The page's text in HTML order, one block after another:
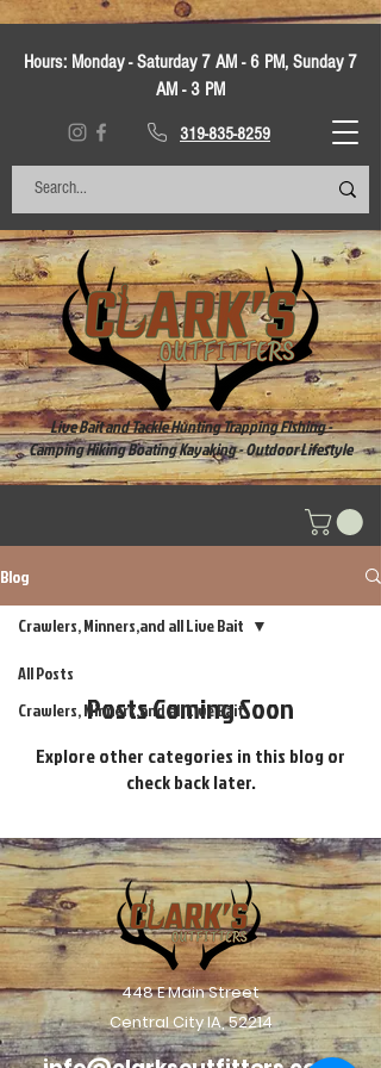
Hours: Monday - Saturday 7 AM - 6 PM, Sunday 7
AM - 3 PM
319-835-8259
Live Bait and Tackle Hunting Trapping Fishing -
Camping Hiking Boating Kayaking - Outdoor Lifestyle
Blog
All Posts
Crawlers, Minners,and all Live Bait
Crawlers, Minners,and all Live Bait
Posts Coming Soon
Explore other categories in this blog or
check back later.
448 E Main Street
Central City IA, 52214